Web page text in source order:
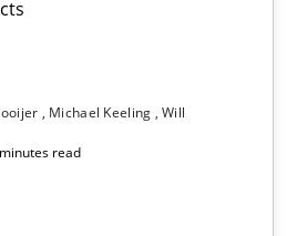
Michael Keeling Will
read